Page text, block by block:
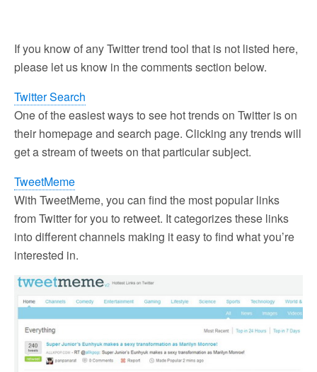
If you know of any Twitter trend tool that is not listed here,
please let us know in the comments section below.
Twitter Search
One of the easiest ways to see hot trends on Twitter is on
their homepage and search page. Clicking any trends will
get a stream of tweets on that particular subject.
TweetMeme
With TweetMeme, you can find the most popular links
from Twitter for you to retweet. It categorizes these links
into different channels making it easy to find what you’re
interested in.